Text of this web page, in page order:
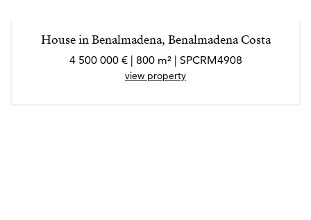
House in Benalmadena, Benalmadena Costa
4 500 000 € | 800 m² | SPCRM4908
view property